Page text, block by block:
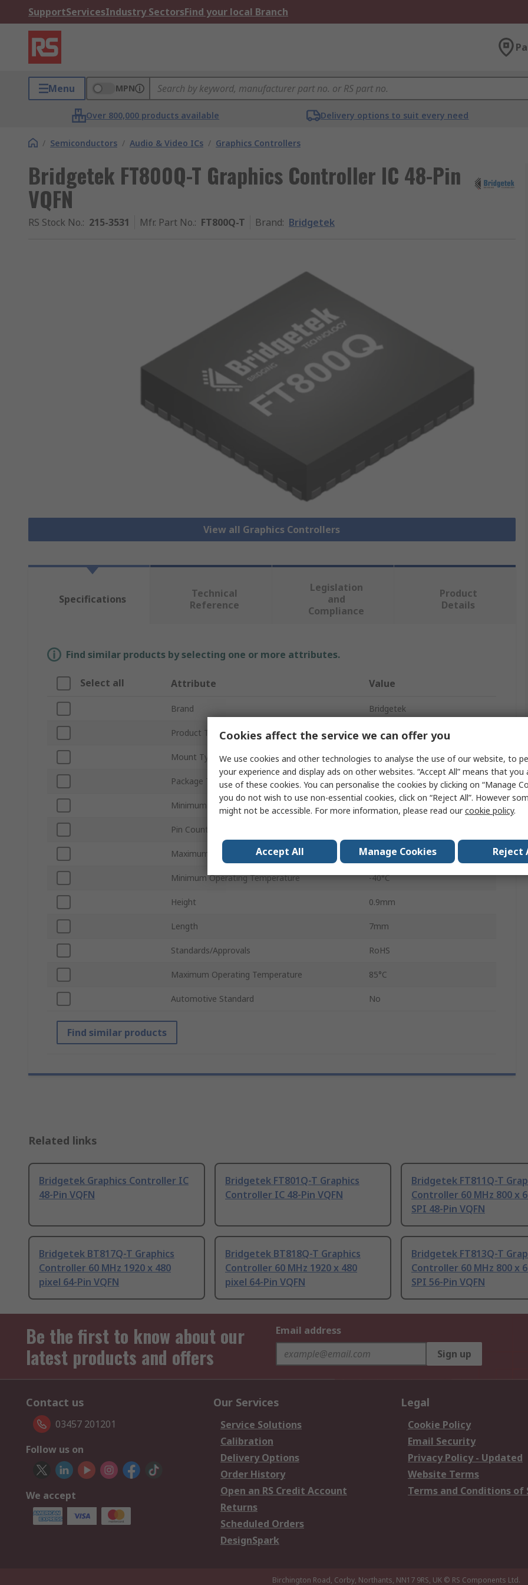
SupportServicesIndustry SectorsFind your local Branch
Menu MPN
Over 800,000 products available Delivery options to suit every need
/ Semiconductors / Audio & Video ICs / Graphics Controllers
Bridgetek FT800Q-T Graphics Controller IC 48-Pin
VQFN
RS Stock No.: 215-3531 Mfr. Part No.: FT800Q-T Brand: Bridgetek
View all Graphics Controllers
Specifications
Technical
Reference
Legislation
and
Compliance
Product
Details
Find similar products by selecting one or more attributes.
Select all Attribute Value
Brand Bridgetek
Product Type Graphics Controller IC
Mount Type Surface
Package Type VQFN
Minimum Supply Voltage 3.3V
Pin Count
Maximum Supply Voltage 3.3V
Minimum Operating Temperature -40°C
Height 0.9mm
Length 7mm
Standards/Approvals RoHS
Maximum Operating Temperature 85°C
Automotive Standard No
Find similar products
Related links
Bridgetek Graphics Controller IC
48-Pin VQFN
Bridgetek FT801Q-T Graphics
Controller IC 48-Pin VQFN
Bridgetek FT811Q-T
Controller 60 MHz 800 x
SPI 48-Pin VQFN
Bridgetek BT817Q-T Graphics
Controller 60 MHz 1920 x 480
pixel 64-Pin VQFN
Bridgetek BT818Q-T Graphics
Controller 60 MHz 1920 x 480
pixel 64-Pin VQFN
Bridgetek FT813Q-T
Controller 60 MHz 800 x
SPI 56-Pin VQFN
Be the first to know about our
latest products and offers
Email address
Sign up
Contact us
03457 201201
Follow us on
We accept
Our Services
Service Solutions
Calibration
Delivery Options
Order History
Open an RS Credit Account
Returns
Scheduled Orders
DesignSpark
Legal
Cookie Policy
Email Security
Privacy Policy - Updated
Website Terms
Terms and Conditions of
Birchington Road, Corby, Northants, NN17 9RS, UK © RS Components Ltd.
Cookies affect the service we can offer you
We use cookies and other technologies to analyse the use of our website, to
your experience and display ads on other websites. “Accept All” means that you
use of these cookies. You can personalise the cookies by clicking on “Manage
you do not wish to use non-essential cookies, click on “Reject All”. However
might not be accessible. For more information, please read ourcookie policy.
Accept All Manage Cookies Reject